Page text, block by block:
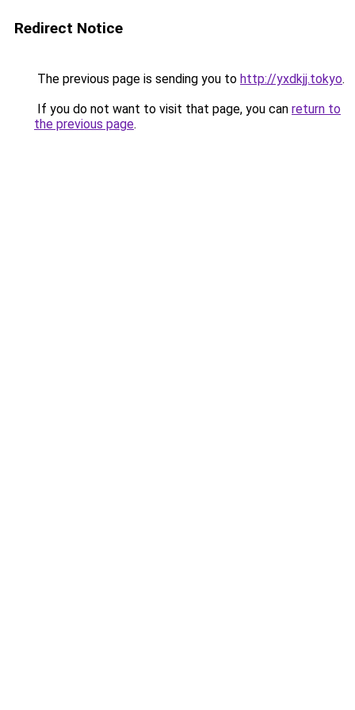
Redirect Notice
The previous page is sending you to http://yxdkjj.tokyo.
If you do not want to visit that page, you can return to
the previous page.